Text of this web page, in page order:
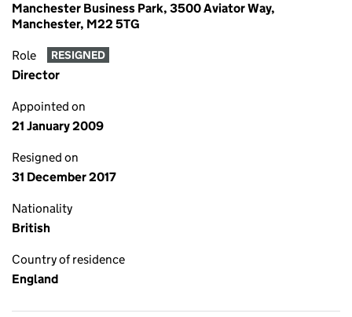
Manchester Business Park, 3500 Aviator Way,
Manchester, M22 5TG
Role RESIGNED
Director
Appointed on
21 January 2009
Resigned on
31 December 2017
Nationality
British
Country of residence
England